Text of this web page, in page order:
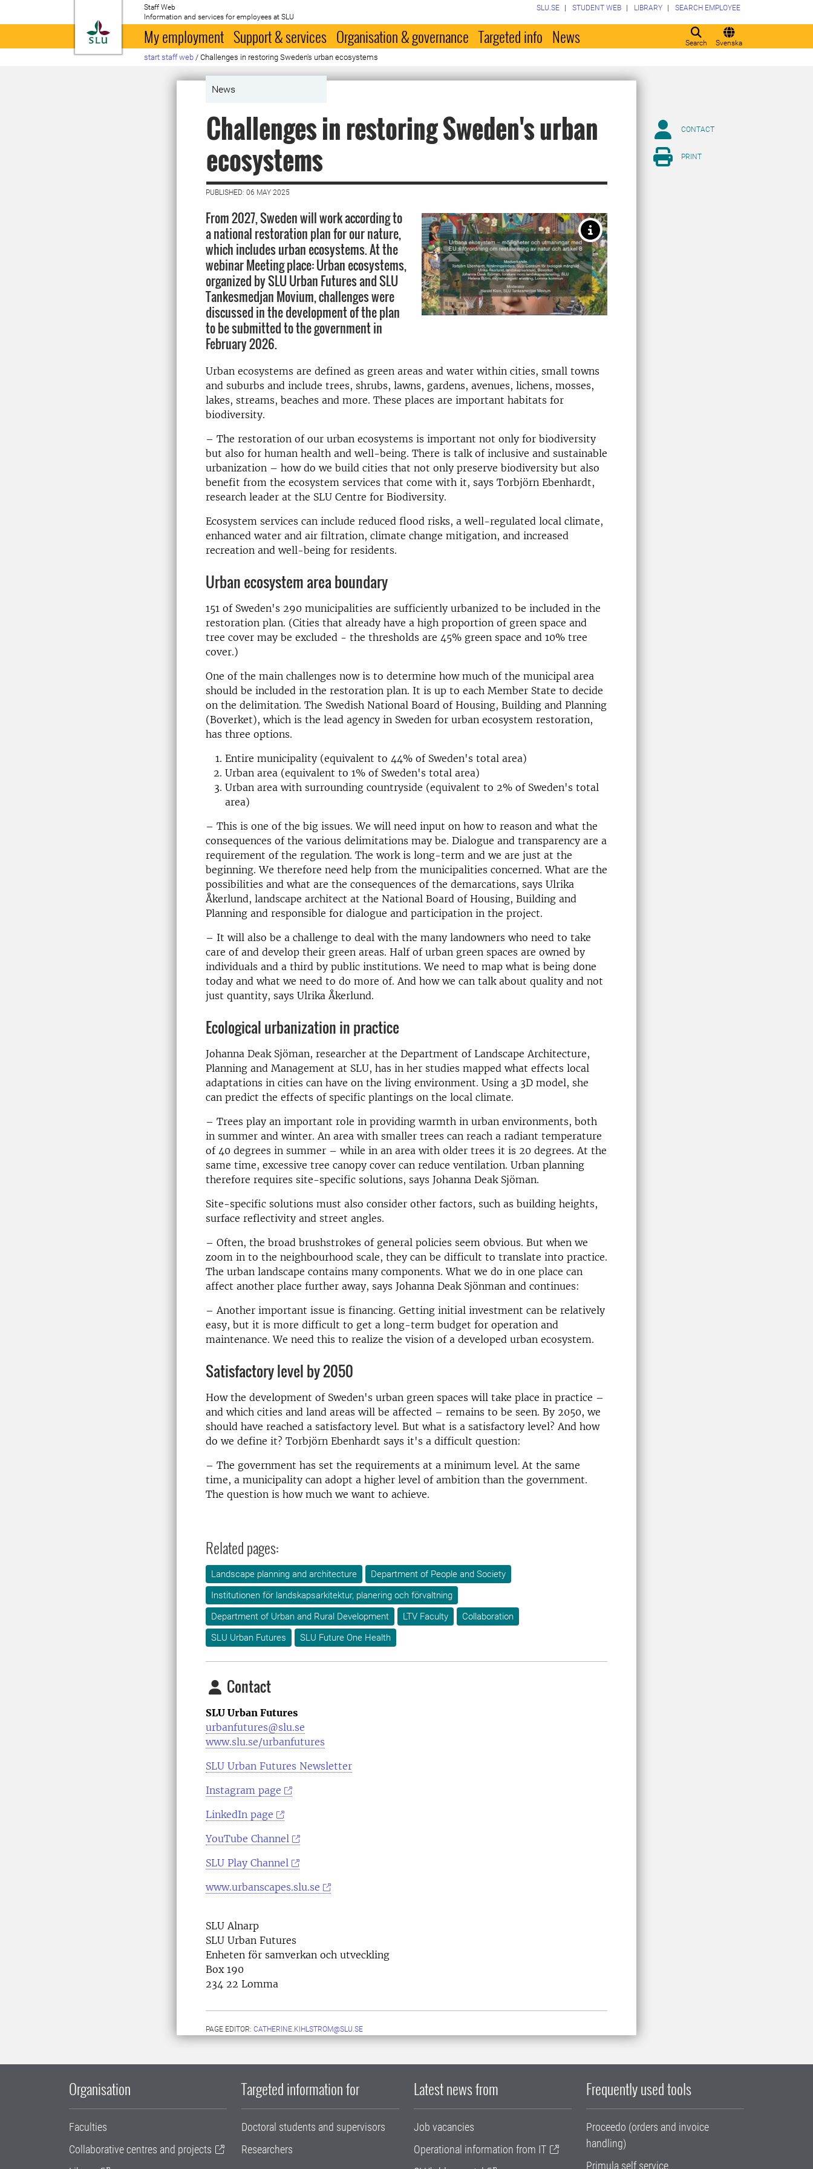
To startpage
Staff Web
Information and services for employees at SLU
Search Svenska
SLU.SE STUDENT WEB LIBRARY SEARCH EMPLOYEE
My employment Support & services Organisation & governance Targeted info News
start staff web / Challenges in restoring Sweden's urban ecosystems
News
Challenges in restoring Sweden's urban
ecosystems
PUBLISHED: 06 MAY 2025
From 2027, Sweden will work according to
a national restoration plan for our nature,
which includes urban ecosystems. At the
webinar Meeting place: Urban ecosystems,
organized by SLU Urban Futures and SLU
Tankesmedjan Movium, challenges were
discussed in the development of the plan
to be submitted to the government in
February 2026.
Urban ecosystems are defined as green areas and water within cities, small towns
and suburbs and include trees, shrubs, lawns, gardens, avenues, lichens, mosses,
lakes, streams, beaches and more. These places are important habitats for
biodiversity.
– The restoration of our urban ecosystems is important not only for biodiversity
but also for human health and well-being. There is talk of inclusive and sustainable
urbanization – how do we build cities that not only preserve biodiversity but also
benefit from the ecosystem services that come with it, says Torbjörn Ebenhardt,
research leader at the SLU Centre for Biodiversity.
Ecosystem services can include reduced flood risks, a well-regulated local climate,
enhanced water and air filtration, climate change mitigation, and increased
recreation and well-being for residents.
Urban ecosystem area boundary
151 of Sweden's 290 municipalities are sufficiently urbanized to be included in the
restoration plan. (Cities that already have a high proportion of green space and
tree cover may be excluded - the thresholds are 45% green space and 10% tree
cover.)
One of the main challenges now is to determine how much of the municipal area
should be included in the restoration plan. It is up to each Member State to decide
on the delimitation. The Swedish National Board of Housing, Building and Planning
(Boverket), which is the lead agency in Sweden for urban ecosystem restoration,
has three options.
Entire municipality (equivalent to 44% of Sweden's total area)
Urban area (equivalent to 1% of Sweden's total area)
Urban area with surrounding countryside (equivalent to 2% of Sweden's total
area)
– This is one of the big issues. We will need input on how to reason and what the
consequences of the various delimitations may be. Dialogue and transparency are a
requirement of the regulation. The work is long-term and we are just at the
beginning. We therefore need help from the municipalities concerned. What are the
possibilities and what are the consequences of the demarcations, says Ulrika
Åkerlund, landscape architect at the National Board of Housing, Building and
Planning and responsible for dialogue and participation in the project.
– It will also be a challenge to deal with the many landowners who need to take
care of and develop their green areas. Half of urban green spaces are owned by
individuals and a third by public institutions. We need to map what is being done
today and what we need to do more of. And how we can talk about quality and not
just quantity, says Ulrika Åkerlund.
Ecological urbanization in practice
Johanna Deak Sjöman, researcher at the Department of Landscape Architecture,
Planning and Management at SLU, has in her studies mapped what effects local
adaptations in cities can have on the living environment. Using a 3D model, she
can predict the effects of specific plantings on the local climate.
– Trees play an important role in providing warmth in urban environments, both
in summer and winter. An area with smaller trees can reach a radiant temperature
of 40 degrees in summer – while in an area with older trees it is 20 degrees. At the
same time, excessive tree canopy cover can reduce ventilation. Urban planning
therefore requires site-specific solutions, says Johanna Deak Sjöman.
Site-specific solutions must also consider other factors, such as building heights,
surface reflectivity and street angles.
– Often, the broad brushstrokes of general policies seem obvious. But when we
zoom in to the neighbourhood scale, they can be difficult to translate into practice.
The urban landscape contains many components. What we do in one place can
affect another place further away, says Johanna Deak Sjönman and continues:
– Another important issue is financing. Getting initial investment can be relatively
easy, but it is more difficult to get a long-term budget for operation and
maintenance. We need this to realize the vision of a developed urban ecosystem.
Satisfactory level by 2050
How the development of Sweden's urban green spaces will take place in practice –
and which cities and land areas will be affected – remains to be seen. By 2050, we
should have reached a satisfactory level. But what is a satisfactory level? And how
do we define it? Torbjörn Ebenhardt says it's a difficult question:
– The government has set the requirements at a minimum level. At the same
time, a municipality can adopt a higher level of ambition than the government.
The question is how much we want to achieve.
Related pages:
Landscape planning and architecture
Department of People and Society
Institutionen för landskapsarkitektur, planering och förvaltning
Department of Urban and Rural Development
LTV Faculty
Collaboration
SLU Urban Futures
SLU Future One Health
Contact
SLU Urban Futures
urbanfutures@slu.se
www.slu.se/urbanfutures
SLU Urban Futures Newsletter
Instagram page
LinkedIn page
YouTube Channel
SLU Play Channel
www.urbanscapes.slu.se
SLU Alnarp
SLU Urban Futures
Enheten för samverkan och utveckling
Box 190
234 22 Lomma
PAGE EDITOR: CATHERINE.KIHLSTROM@SLU.SE
CONTACT
PRINT
Organisation
Faculties
Collaborative centres and projects
Targeted information for
Doctoral students and supervisors
Researchers
Latest news from
Job vacancies
Operational information from IT
Frequently used tools
Proceedo (orders and invoice
handling)
Primula self service